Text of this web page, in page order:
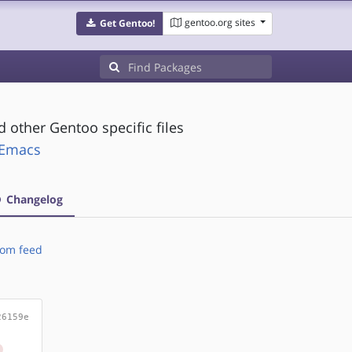
Get Gentoo! gentoo.org sites
other Gentoo specific files
Changelog
feed